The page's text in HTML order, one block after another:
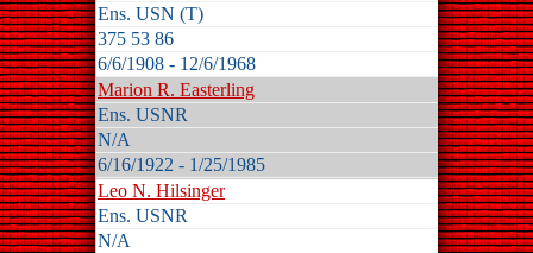
Ens. USN (T)
375 53 86
6/6/1908 - 12/6/1968
Marion R. Easterling
Ens. USNR
N/A
6/16/1922 - 1/25/1985
Leo N. Hilsinger
Ens. USNR
N/A